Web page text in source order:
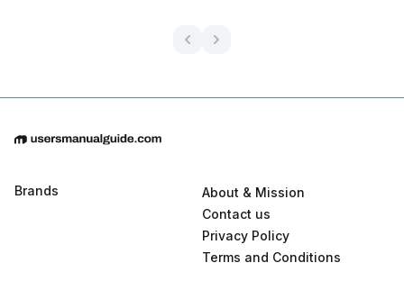
Brands
About & Mission
Contact us
Privacy Policy
Terms and Conditions